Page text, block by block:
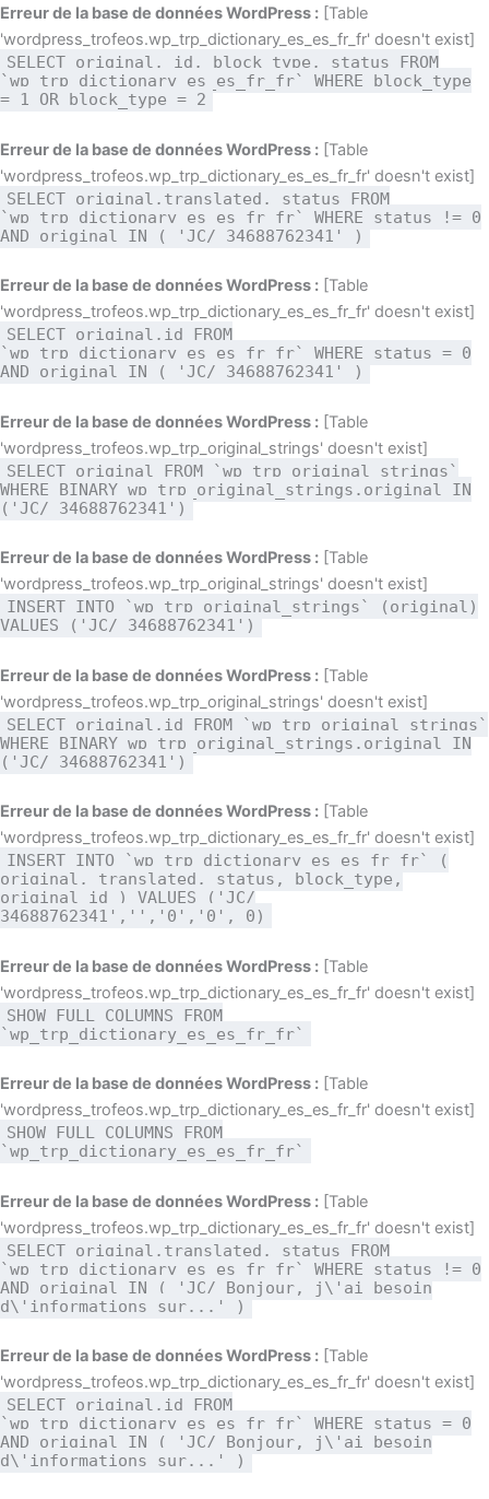
Erreur de la base de données WordPress : [Table
'wordpress_trofeos.wp_trp_dictionary_es_es_fr_fr' doesn't exist]
SELECT original, id, block_type, status FROM
`wp_trp_dictionary_es_es_fr_fr` WHERE block_type
= 1 OR block_type = 2
Erreur de la base de données WordPress : [Table
'wordpress_trofeos.wp_trp_dictionary_es_es_fr_fr' doesn't exist]
SELECT original,translated, status FROM
`wp_trp_dictionary_es_es_fr_fr` WHERE status != 0
AND original IN ( 'JC/ 34688762341' )
Erreur de la base de données WordPress : [Table
'wordpress_trofeos.wp_trp_dictionary_es_es_fr_fr' doesn't exist]
SELECT original,id FROM
`wp_trp_dictionary_es_es_fr_fr` WHERE status = 0
AND original IN ( 'JC/ 34688762341' )
Erreur de la base de données WordPress : [Table
'wordpress_trofeos.wp_trp_original_strings' doesn't exist]
SELECT original FROM `wp_trp_original_strings`
WHERE BINARY wp_trp_original_strings.original IN
('JC/ 34688762341')
Erreur de la base de données WordPress : [Table
'wordpress_trofeos.wp_trp_original_strings' doesn't exist]
INSERT INTO `wp_trp_original_strings` (original)
VALUES ('JC/ 34688762341')
Erreur de la base de données WordPress : [Table
'wordpress_trofeos.wp_trp_original_strings' doesn't exist]
SELECT original,id FROM `wp_trp_original_strings`
WHERE BINARY wp_trp_original_strings.original IN
('JC/ 34688762341')
Erreur de la base de données WordPress : [Table
'wordpress_trofeos.wp_trp_dictionary_es_es_fr_fr' doesn't exist]
INSERT INTO `wp_trp_dictionary_es_es_fr_fr` (
original, translated, status, block_type,
original_id ) VALUES ('JC/
34688762341','','0','0', 0)
Erreur de la base de données WordPress : [Table
'wordpress_trofeos.wp_trp_dictionary_es_es_fr_fr' doesn't exist]
SHOW FULL COLUMNS FROM
`wp_trp_dictionary_es_es_fr_fr`
Erreur de la base de données WordPress : [Table
'wordpress_trofeos.wp_trp_dictionary_es_es_fr_fr' doesn't exist]
SHOW FULL COLUMNS FROM
`wp_trp_dictionary_es_es_fr_fr`
Erreur de la base de données WordPress : [Table
'wordpress_trofeos.wp_trp_dictionary_es_es_fr_fr' doesn't exist]
SELECT original,translated, status FROM
`wp_trp_dictionary_es_es_fr_fr` WHERE status != 0
AND original IN ( 'JC/ Bonjour, j\'ai besoin
d\'informations sur...' )
Erreur de la base de données WordPress : [Table
'wordpress_trofeos.wp_trp_dictionary_es_es_fr_fr' doesn't exist]
SELECT original,id FROM
`wp_trp_dictionary_es_es_fr_fr` WHERE status = 0
AND original IN ( 'JC/ Bonjour, j\'ai besoin
d\'informations sur...' )
Aller
au
contenu